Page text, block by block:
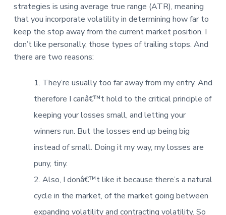
strategies is using average true range (ATR), meaning
that you incorporate volatility in determining how far to
keep the stop away from the current market position. I
don’t like personally, those types of trailing stops. And
there are two reasons:
They’re usually too far away from my entry. And
therefore I canâ€™t hold to the critical principle of
keeping your losses small, and letting your
winners run. But the losses end up being big
instead of small. Doing it my way, my losses are
puny, tiny.
Also, I donâ€™t like it because there’s a natural
cycle in the market, of the market going between
expanding volatility and contracting volatility. So